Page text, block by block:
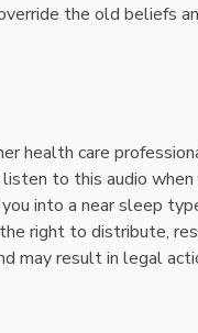
the old beliefs
health care
to this audio when
into a near sleep
right to distribute,
may result in legal